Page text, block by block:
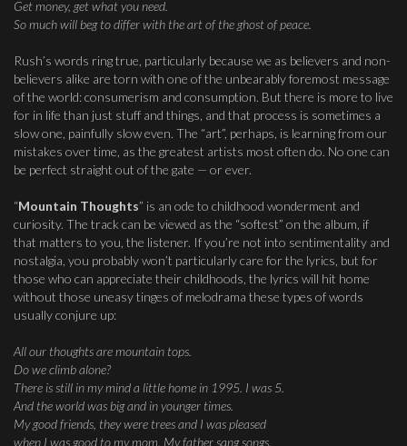
Get money, get what you need.
So much will beg to differ with the art of the ghost of peace.
Rush’s words ring true, particularly because we as believers and non-
believers alike are torn with one of the unbearably foremost message
of the world: consumerism and consumption. But there is more to live
for in life than just stuff and things, and that process is sometimes a
slow one, painfully slow even. The “art”, perhaps, is learning from our
mistakes over time, as the greatest artists most often do. No one can
be perfect straight out of the gate — or ever.
“Mountain Thoughts” is an ode to childhood wonderment and
curiosity. The track can be viewed as the “softest” on the album, if
that matters to you, the listener. If you’re not into sentimentality and
nostalgia, you probably won’t particularly care for the lyrics, but for
those who can appreciate their childhoods, the lyrics will hit home
without those uneasy tinges of melodrama these types of words
usually conjure up:
All our thoughts are mountain tops.
Do we climb alone?
There is still in my mind a little home in 1995. I was 5.
And the world was big and in younger times.
My good friends, they were trees and I was pleased
when I was good to my mom. My father sang songs.